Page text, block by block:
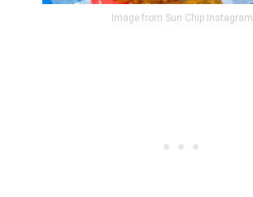
Image from Sun Chip Instagram